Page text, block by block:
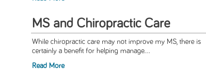
MS and Chiropractic Care
While chiropractic care may not improve my MS, there is
certainly a benefit for helping manage...
Read More